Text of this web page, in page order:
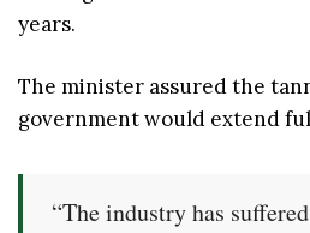
years.
The minister assured the
government would extend
“The industry has